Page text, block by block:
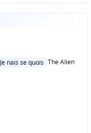
Je nais se quois The Alien